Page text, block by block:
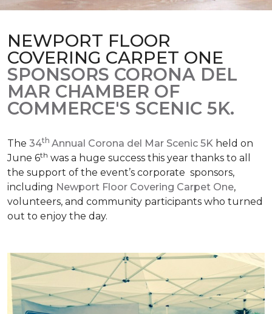
NEWPORT FLOOR
COVERING CARPET ONE
SPONSORS CORONA DEL
MAR CHAMBER OF
COMMERCE'S SCENIC 5K.
The 34th Annual Corona del Mar Scenic 5K held on
June 6th was a huge success this year thanks to all
the support of the event’s corporate sponsors,
including Newport Floor Covering Carpet One,
volunteers, and community participants who turned
out to enjoy the day.